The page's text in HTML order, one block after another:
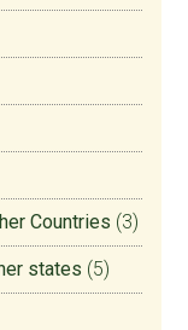
Countries (3)
states (5)